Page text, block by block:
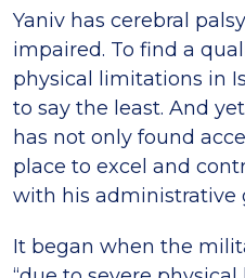
Yaniv has cerebral
impaired. To find a
physical limitations in
to say the least. And
has not only found
place to excel and
with his administrative
It began when the